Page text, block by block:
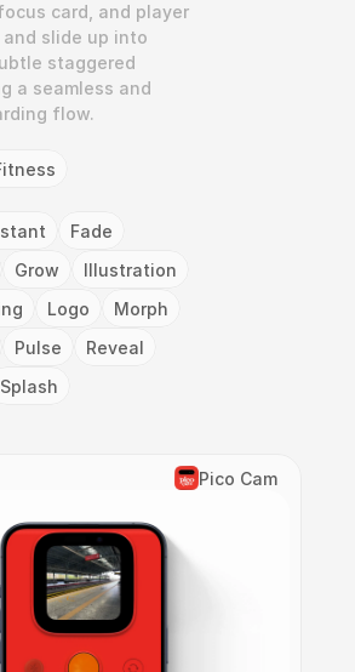
card, and player
slide up into
staggered
a seamless and
flow.
Fade
Grow
Illustration
Logo
Morph
Pulse
Reveal
Splash
Pico Cam